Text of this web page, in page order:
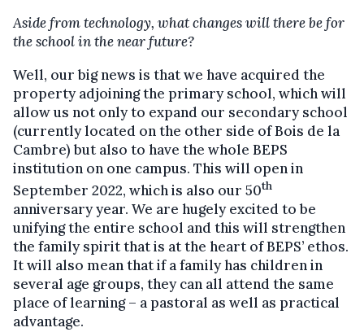
Aside from technology, what changes will there be for
the school in the near future?
Well, our big news is that we have acquired the
property adjoining the primary school, which will
allow us not only to expand our secondary school
(currently located on the other side of Bois de la
Cambre) but also to have the whole BEPS
institution on one campus. This will open in
September 2022, which is also our 50th
anniversary year. We are hugely excited to be
unifying the entire school and this will strengthen
the family spirit that is at the heart of BEPS’ ethos.
It will also mean that if a family has children in
several age groups, they can all attend the same
place of learning – a pastoral as well as practical
advantage.